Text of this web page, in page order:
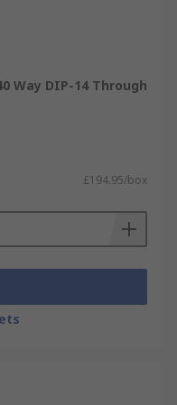
Way DIP-14 Through
£194.95/box